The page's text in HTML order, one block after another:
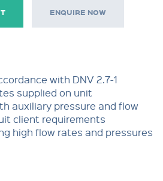
ENQUIRE NOW
with DNV 2.7-1
supplied on unit
auxiliary pressure and flow
client requirements
high flow rates and pressures